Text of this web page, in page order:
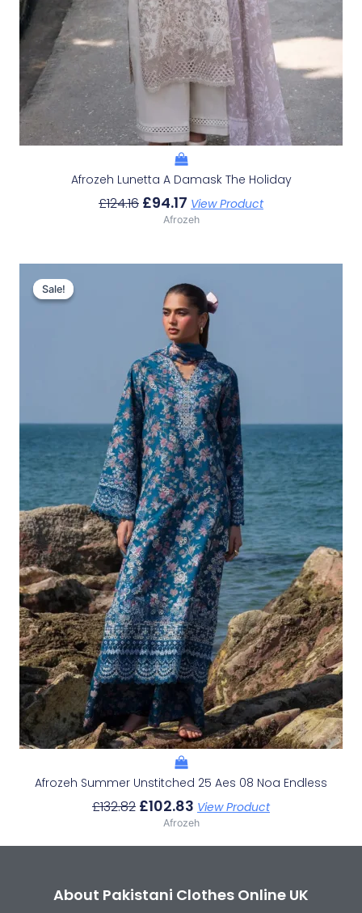
Afrozeh Lunetta A Damask The Holiday
£124.16 £94.17 View Product
Afrozeh
Sale!
Sale!
Afrozeh Summer Unstitched 25 Aes 08 Noa Endless
£132.82
Price
Was:
£132.82.
£102.83
Price
Is:
£102.83.
View Product
Afrozeh
About Pakistani Clothes Online UK